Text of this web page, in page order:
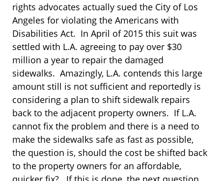
rights advocates actually sued the City of Los
Angeles for violating the Americans with
Disabilities Act. In April of 2015 this suit was
settled with L.A. agreeing to pay over $30
million a year to repair the damaged
sidewalks. Amazingly, L.A. contends this large
amount still is not sufficient and reportedly is
considering a plan to shift sidewalk repairs
back to the adjacent property owners. If L.A.
cannot fix the problem and there is a need to
make the sidewalks safe as fast as possible,
the question is, should the cost be shifted back
to the property owners for an affordable,